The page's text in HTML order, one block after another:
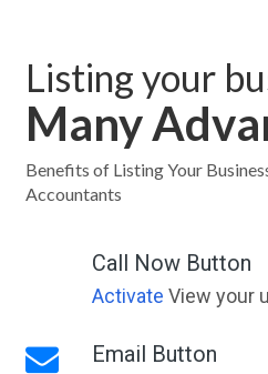
Listing your
Many
Benefits of Listing Your
Accountants
Call Now Button
Activate View your
Email Button